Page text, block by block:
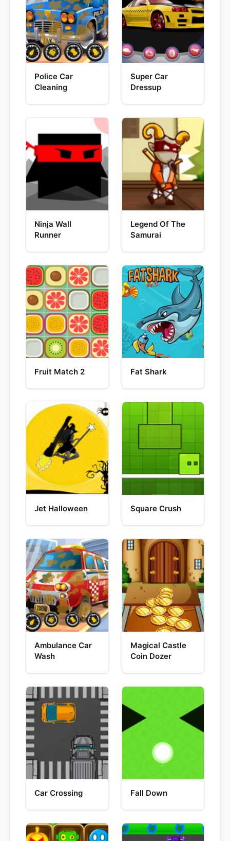
Police Car
Cleaning
Super Car
Dressup
Ninja Wall
Runner
Legend Of The
Samurai
Fruit Match 2 Fat Shark
Jet Halloween Square Crush
Ambulance Car
Wash
Magical Castle
Coin Dozer
Car Crossing Fall Down